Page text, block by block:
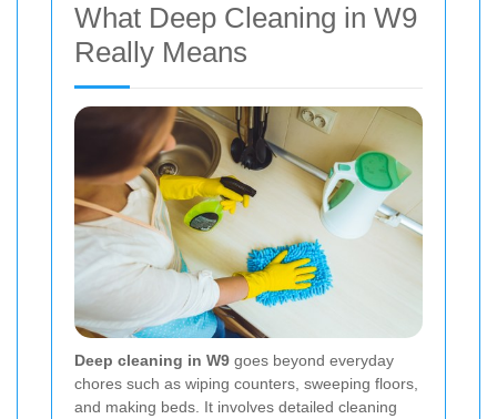
What Deep Cleaning in W9
Really Means
Deep cleaning in W9 goes beyond everyday
chores such as wiping counters, sweeping floors,
and making beds. It involves detailed cleaning